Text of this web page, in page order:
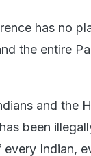
has no
the entire
and the
been
Indian,